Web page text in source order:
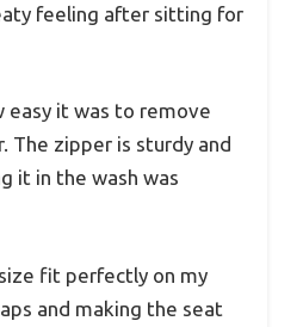
feeling after sitting for
easy it was to remove
The zipper is sturdy and
it in the wash was
size fit perfectly on my
and making the seat